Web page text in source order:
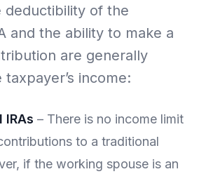
deductibility of the
and the ability to make a
are generally
income:
IRAs – There is no income limit
to a traditional
if the working spouse is an